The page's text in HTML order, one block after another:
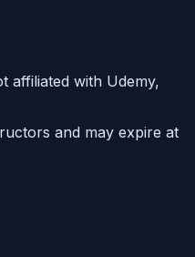
affiliated with Udemy,
and may expire at